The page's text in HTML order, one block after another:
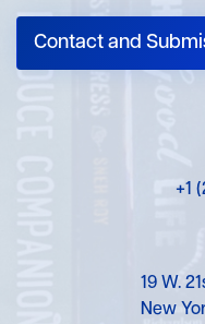
Contact and
+1
19 W.
New